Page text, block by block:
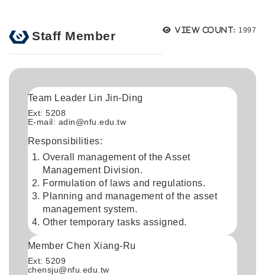
View count: Views:
1997
Staff Member
Team Leader Lin Jin-Ding
Ext: 5208
E-mail: adin@nfu.edu.tw
Responsibilities:
Overall management of the Asset
Management Division.
Formulation of laws and regulations.
Planning and management of the asset
management system.
Other temporary tasks assigned.
Member Chen Xiang-Ru
Ext: 5209
chensju@nfu.edu.tw